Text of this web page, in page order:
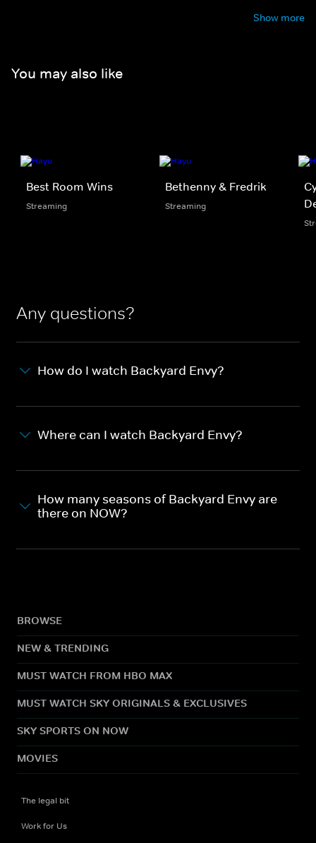
Show more
You may also like
Best Room Wins
Streaming
Bethenny & Fredrik
Streaming
Any questions?
How do I watch Backyard Envy?
Where can I watch Backyard Envy?
How many seasons of Backyard Envy are
there on NOW?
BROWSE
NEW & TRENDING
MUST WATCH FROM HBO MAX
MUST WATCH SKY ORIGINALS & EXCLUSIVES
SKY SPORTS ON NOW
MOVIES
The legal bit
Work for Us